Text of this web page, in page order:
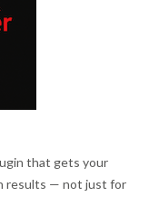
that gets your
results — not just for